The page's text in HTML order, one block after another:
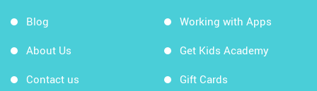
Blog
About Us
Contact us
Working with Apps
Get Kids Academy
Gift Cards